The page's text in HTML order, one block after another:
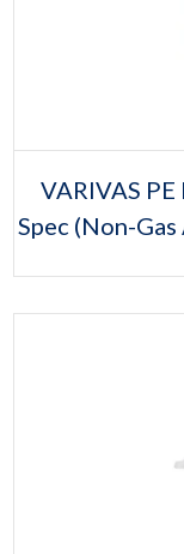
VARIVAS
Spec (Non-